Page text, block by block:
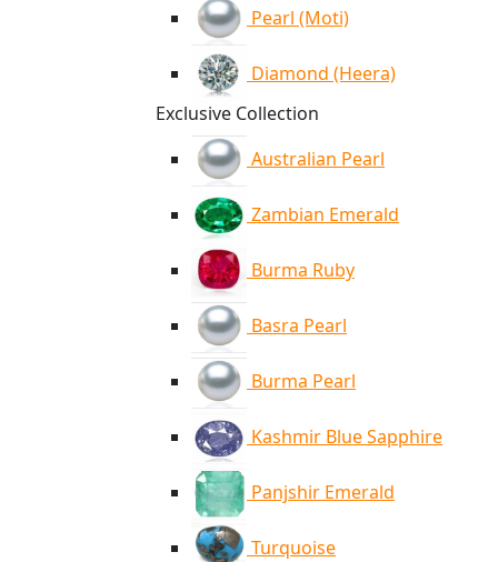
Pearl (Moti)
Diamond (Heera)
Exclusive Collection
Australian Pearl
Zambian Emerald
Burma Ruby
Basra Pearl
Burma Pearl
Kashmir Blue Sapphire
Panjshir Emerald
Turquoise